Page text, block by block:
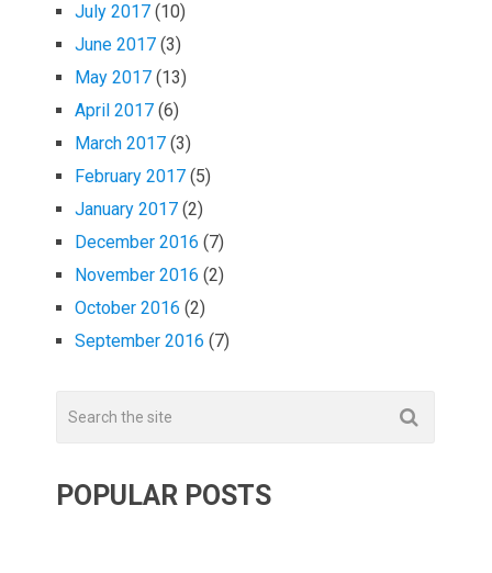
July 2017 (10)
June 2017 (3)
May 2017 (13)
April 2017 (6)
March 2017 (3)
February 2017 (5)
January 2017 (2)
December 2016 (7)
November 2016 (2)
October 2016 (2)
September 2016 (7)
POPULAR POSTS